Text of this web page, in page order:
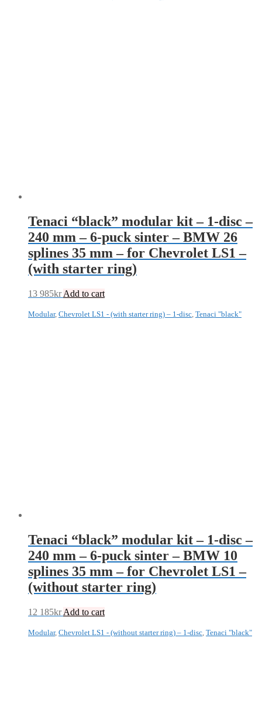
Tenaci “black” modular kit – 1-disc –
240 mm – 6-puck sinter – BMW 26
splines 35 mm – for Chevrolet LS1 –
(with starter ring)
13 985kr Add to cart
Modular, Chevrolet LS1 - (with starter ring) – 1-disc Tenaci "black"
Tenaci “black” modular kit – 1-disc –
240 mm – 6-puck sinter – BMW 10
splines 35 mm – for Chevrolet LS1 –
(without starter ring)
12 185kr Add to cart
Modular, Chevrolet LS1 - (without starter ring) – 1-disc Tenaci "black"